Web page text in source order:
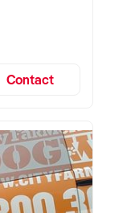
if desired
service that
enquiry.
and trade
to proceed.
Contact